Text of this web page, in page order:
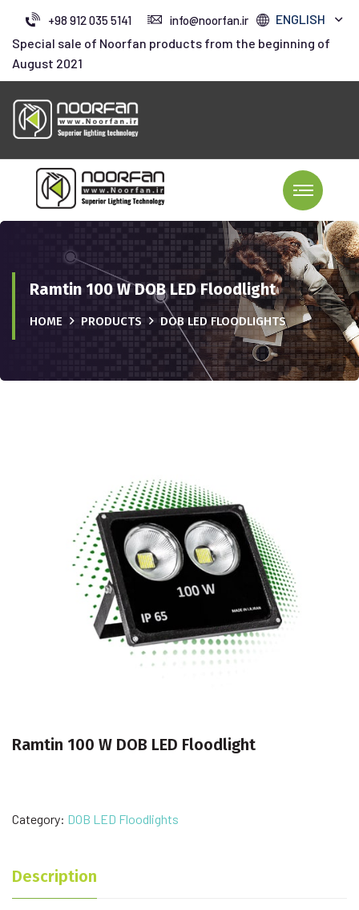
+98 912 035 5141 info@noorfan.ir
ENGLISH
Special sale of Noorfan products from the beginning of
August 2021
Ramtin 100 W DOB LED Floodlight
HOME PRODUCTS DOB LED FLOODLIGHTS
Ramtin 100 W DOB LED Floodlight
Category: DOB LED Floodlights
Description